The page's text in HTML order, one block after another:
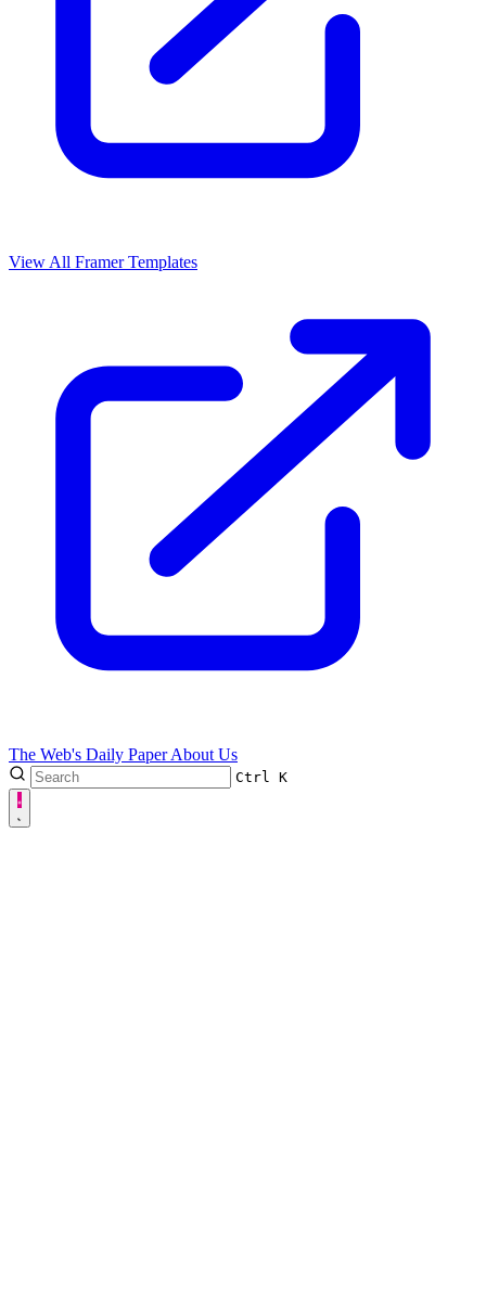
View All Framer Templates
The Web's Daily PaperAbout Us
Ctrl K